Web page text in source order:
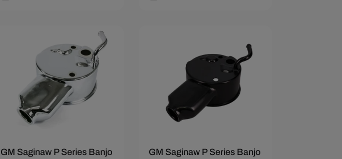
GM Saginaw P Series Banjo
GM Saginaw P Series Banjo